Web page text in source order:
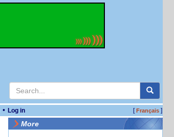
• Log in [Français]
More